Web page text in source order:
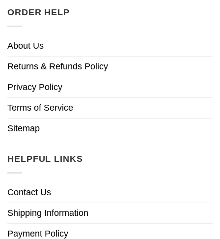
ORDER HELP
About Us
Returns & Refunds Policy
Privacy Policy
Terms of Service
Sitemap
HELPFUL LINKS
Contact Us
Shipping Information
Payment Policy